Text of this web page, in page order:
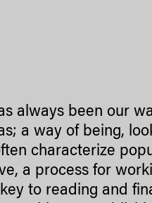
always been our
a way of being,
characterize
a process for
to reading and